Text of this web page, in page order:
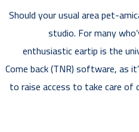
Should your usual area pet-
studio. For many
enthusiastic eartip is the
Come back (TNR) software, as
to raise access to take care of